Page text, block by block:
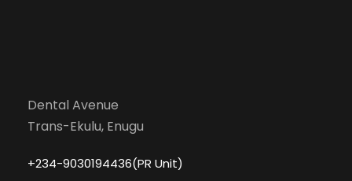
Dental Avenue
Trans-Ekulu, Enugu
+234-9030194436(PR Unit)